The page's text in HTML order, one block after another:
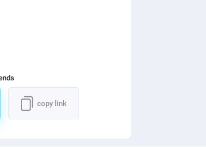
copy link